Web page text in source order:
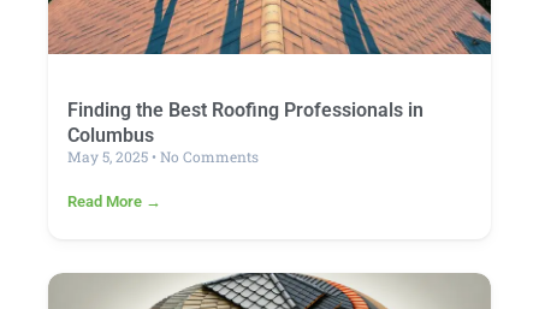
Finding the Best Roofing Professionals in
Columbus
May 5, 2025 No Comments
Read More →